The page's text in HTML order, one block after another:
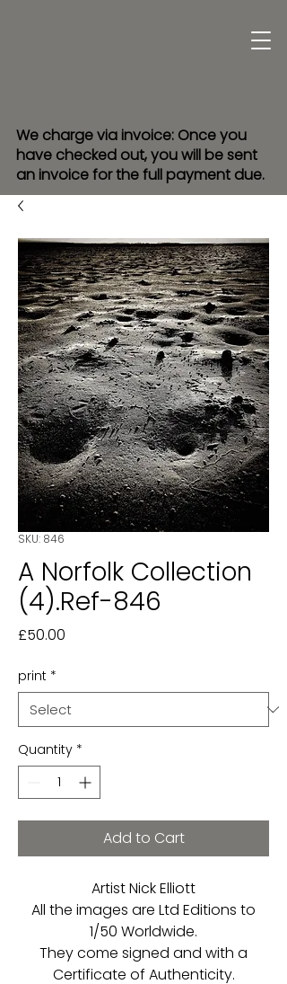
We charge via invoice: Once you
have checked out, you will be sent
an invoice for the full payment due.
SKU: 846
A Norfolk Collection
(4).Ref-846
£50.00
print *
Quantity *
Add to Cart
Artist Nick Elliott
All the images are Ltd Editions to
1/50 Worldwide.
They come signed and with a
Certificate of Authenticity.